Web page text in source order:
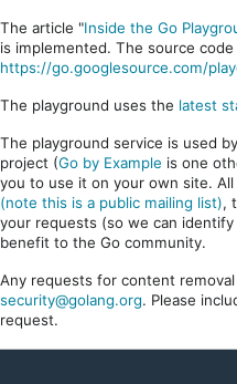
The article "Inside the Go
is implemented. The source code
https://go.googlesource.com/
The playground uses the latest
The playground service is used
project (Go by Example is one
you to use it on your own site.
(note this is a public mailing list),
your requests (so we can
benefit to the Go community.
Any requests for content
security@golang.org. Please
request.